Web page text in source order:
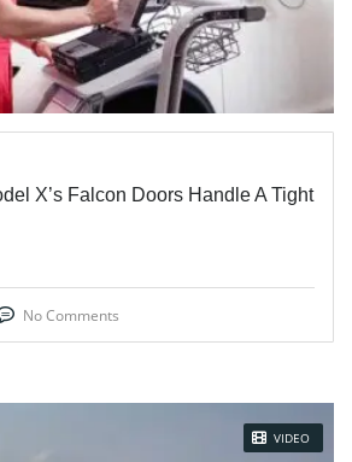
X’s Falcon Doors Handle A Tight
No Comments
VIDEO